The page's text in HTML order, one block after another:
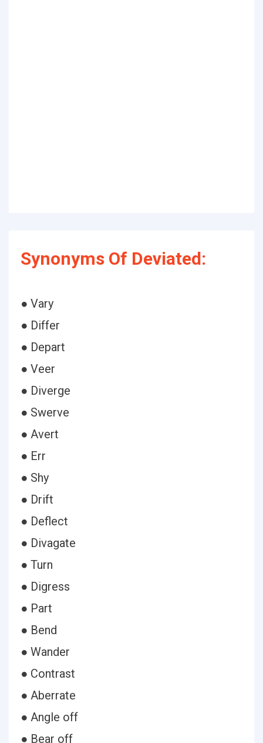
Synonyms Of Deviated:
● Vary
● Differ
● Depart
● Veer
● Diverge
● Swerve
● Avert
● Err
● Shy
● Drift
● Deflect
● Divagate
● Turn
● Digress
● Part
● Bend
● Wander
● Contrast
● Aberrate
● Angle off
● Bear off